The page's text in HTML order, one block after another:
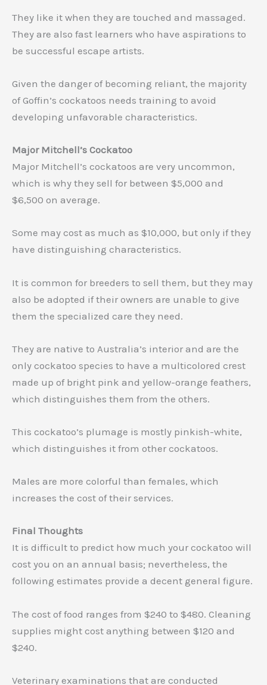
They like it when they are touched and massaged.
They are also fast learners who have aspirations to
be successful escape artists.
Given the danger of becoming reliant, the majority
of Goffin’s cockatoos needs training to avoid
developing unfavorable characteristics.
Major Mitchell’s Cockatoo
Major Mitchell’s cockatoos are very uncommon,
which is why they sell for between $5,000 and
$6,500 on average.
Some may cost as much as $10,000, but only if they
have distinguishing characteristics.
It is common for breeders to sell them, but they may
also be adopted if their owners are unable to give
them the specialized care they need.
They are native to Australia’s interior and are the
only cockatoo species to have a multicolored crest
made up of bright pink and yellow-orange feathers,
which distinguishes them from the others.
This cockatoo’s plumage is mostly pinkish-white,
which distinguishes it from other cockatoos.
Males are more colorful than females, which
increases the cost of their services.
Final Thoughts
It is difficult to predict how much your cockatoo will
cost you on an annual basis; nevertheless, the
following estimates provide a decent general figure.
The cost of food ranges from $240 to $480. Cleaning
supplies might cost anything between $120 and
$240.
Veterinary examinations that are conducted